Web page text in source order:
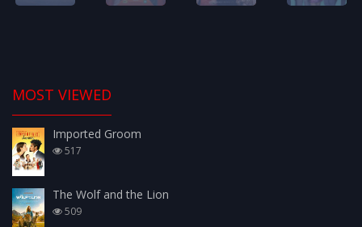
MOST VIEWED
Imported Groom
517
The Wolf and the Lion
509